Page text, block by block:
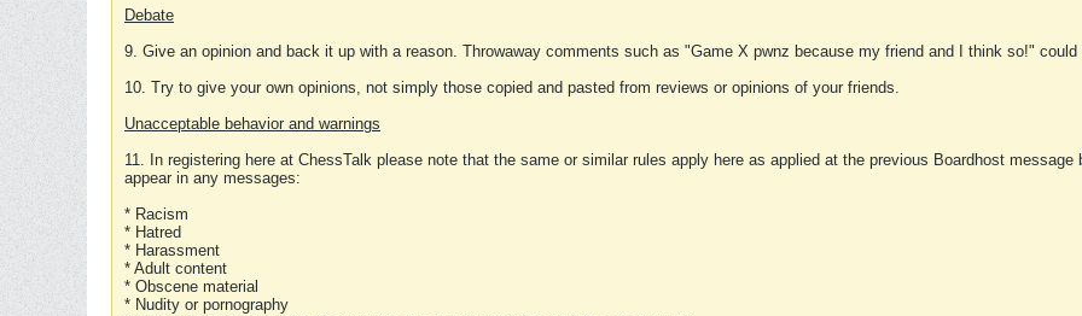
Debate
9. Give an opinion and back it up with a reason. Throwaway comments such as "Game X pwnz because my friend and I think so!"
10. Try to give your own opinions, not simply those copied and pasted from reviews or opinions of your friends.
Unacceptable behavior and warnings
11. In registering here at ChessTalk please note that the same or similar rules apply here as applied at the previous Boardhost
appear in any messages:
* Racism
* Hatred
* Harassment
* Adult content
* Obscene material
* Nudity or pornography